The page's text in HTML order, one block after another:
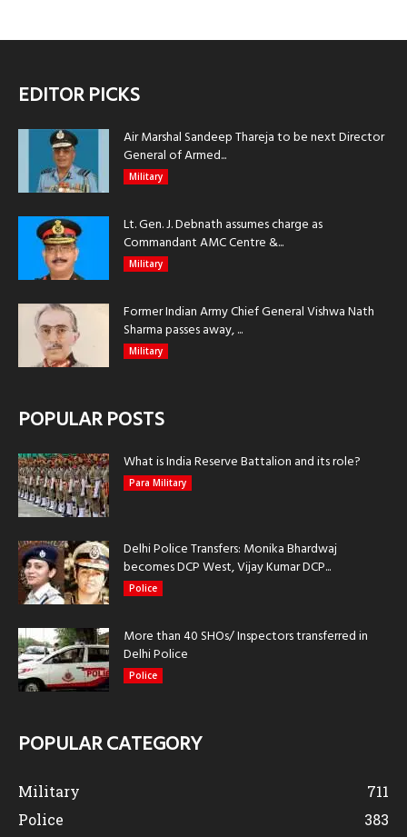
EDITOR PICKS
Air Marshal Sandeep Thareja to be next Director
General of Armed...
Military
Lt. Gen. J. Debnath assumes charge as
Commandant AMC Centre &...
Military
Former Indian Army Chief General Vishwa Nath
Sharma passes away, ...
Military
POPULAR POSTS
What is India Reserve Battalion and its role?
Para Military
Delhi Police Transfers: Monika Bhardwaj
becomes DCP West, Vijay Kumar DCP...
Police
More than 40 SHOs/ Inspectors transferred in
Delhi Police
Police
POPULAR CATEGORY
Military
711
Police
383